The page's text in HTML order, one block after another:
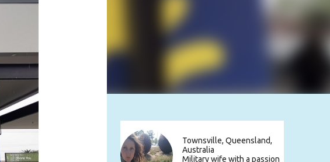
Townsville, Queensland,
Australia
Military wife with a passion